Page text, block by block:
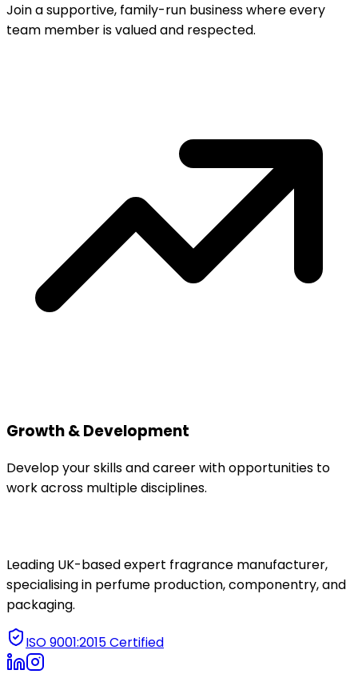
Join a supportive, family-run business where every
team member is valued and respected.
Growth & Development
Develop your skills and career with opportunities to
work across multiple disciplines.
Leading UK-based expert fragrance manufacturer,
specialising in perfume production, componentry, and
packaging.
ISO 9001:2015 Certified